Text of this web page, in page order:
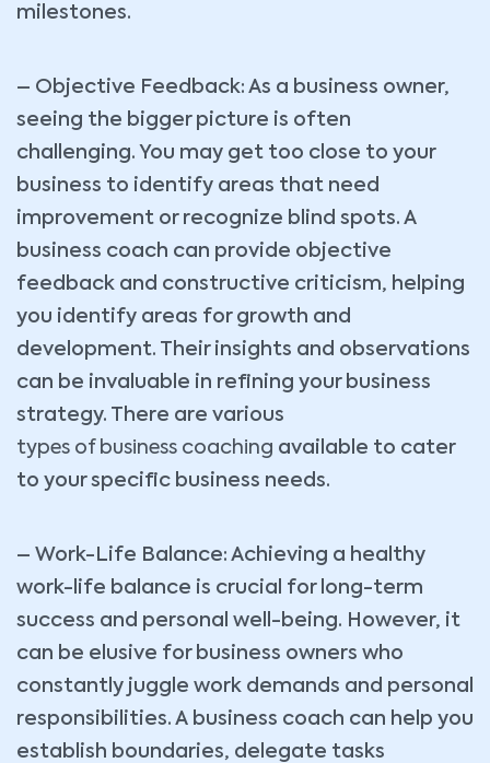
milestones.
– Objective Feedback: As a business owner,
seeing the bigger picture is often
challenging. You may get too close to your
business to identify areas that need
improvement or recognize blind spots. A
business coach can provide objective
feedback and constructive criticism, helping
you identify areas for growth and
development. Their insights and observations
can be invaluable in refining your business
strategy. There are various
types of business coaching available to cater
to your specific business needs.
– Work-Life Balance: Achieving a healthy
work-life balance is crucial for long-term
success and personal well-being. However, it
can be elusive for business owners who
constantly juggle work demands and personal
responsibilities. A business coach can help you
establish boundaries, delegate tasks